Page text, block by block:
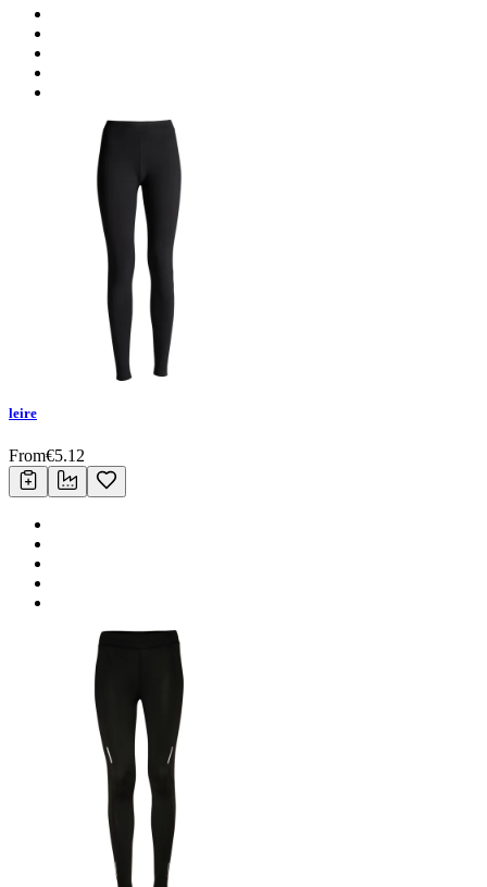
leire
From€5.12